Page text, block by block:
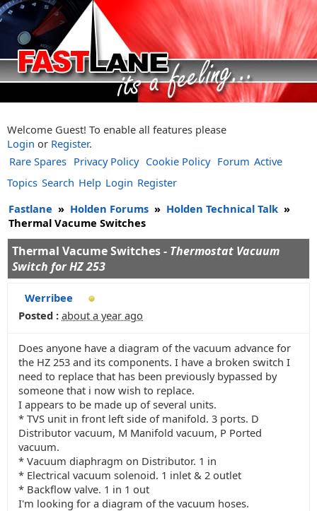
Welcome Guest! To enable all features please
Login or Register.
Rare Spares Privacy Policy Cookie Policy Forum Active
Topics Search Help Login Register
Fastlane » Holden Forums » Holden Technical Talk »
Thermal Vacume Switches
Thermal Vacume Switches - Thermostat Vacuum
Switch for HZ 253
Werribee
Posted : about a year ago
Does anyone have a diagram of the vacuum advance for
the HZ 253 and its components. I have a broken switch I
need to replace that has been previously bypassed by
someone that i now wish to replace.
I appears to be made up of several units.
* TVS unit in front left side of manifold. 3 ports. D
Distributor vacuum, M Manifold vacuum, P Ported
vacuum.
* Vacuum diaphragm on Distributor. 1 in
* Electrical vacuum solenoid. 1 inlet & 2 outlet
* Backflow valve. 1 in 1 out
I'm looking for a diagram of the vacuum hoses.